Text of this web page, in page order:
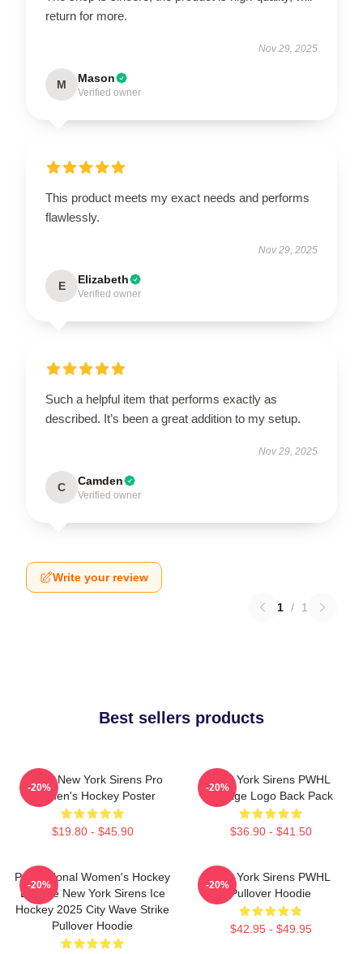
return for more.
Nov 29, 2025
M Mason
Verified owner
This product meets my exact needs and performs
flawlessly.
Nov 29, 2025
E Elizabeth
Verified owner
Such a helpful item that performs exactly as
described. It’s been a great addition to my setup.
Nov 29, 2025
C Camden
Verified owner
Write your review
1 / 1
Best sellers products
PWHL New York Sirens Pro
Women's Hockey Poster
$19.80 - $45.90
-20%
New York Sirens PWHL
Vintage Logo Back Pack
$36.90 - $41.50
-20%
Professional Women's Hockey
League New York Sirens Ice
Hockey 2025 City Wave Strike
Pullover Hoodie
-20%
New York Sirens PWHL
Pullover Hoodie
$42.95 - $49.95
-20%